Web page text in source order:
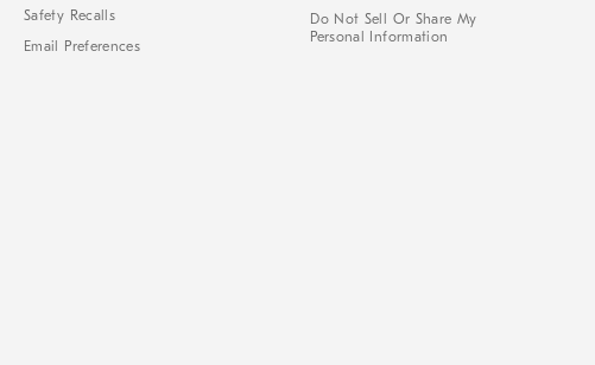
Safety Recalls
Email Preferences
Do Not Sell Or Share My
Personal Information